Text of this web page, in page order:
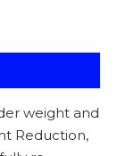
weight and
Reduction,